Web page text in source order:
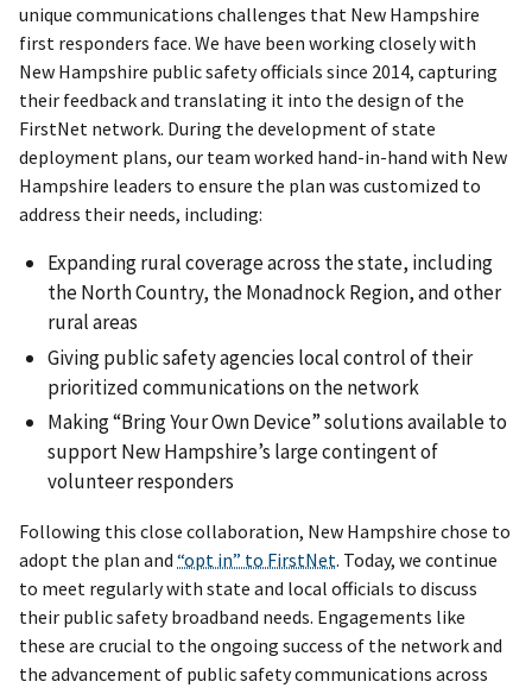
unique communications challenges that New Hampshire
first responders face. We have been working closely with
New Hampshire public safety officials since 2014, capturing
their feedback and translating it into the design of the
FirstNet network. During the development of state
deployment plans, our team worked hand-in-hand with New
Hampshire leaders to ensure the plan was customized to
address their needs, including:
Expanding rural coverage across the state, including
the North Country, the Monadnock Region, and other
rural areas
Giving public safety agencies local control of their
prioritized communications on the network
Making “Bring Your Own Device” solutions available to
support New Hampshire’s large contingent of
volunteer responders
Following this close collaboration, New Hampshire chose to
adopt the plan and “opt in” to FirstNet. Today, we continue
to meet regularly with state and local officials to discuss
their public safety broadband needs. Engagements like
these are crucial to the ongoing success of the network and
the advancement of public safety communications across